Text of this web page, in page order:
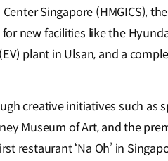
Singapore (HMGICS),
new facilities like the
plant in Ulsan, and a
creative initiatives such as
Museum of Art, and the
restaurant ‘Na Oh’ in